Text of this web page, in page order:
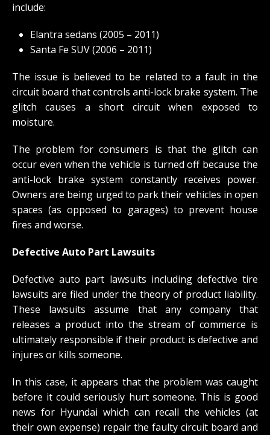
include:
Elantra sedans (2005 – 2011)
Santa Fe SUV (2006 – 2011)
The issue is believed to be related to a fault in the
circuit board that controls anti-lock brake system. The
glitch causes a short circuit when exposed to
moisture.
The problem for consumers is that the glitch can
occur even when the vehicle is turned off because the
anti-lock brake system constantly receives power.
Owners are being urged to park their vehicles in open
spaces (as opposed to garages) to prevent house
fires and worse.
Defective Auto Part Lawsuits
Defective auto part lawsuits including defective tire
lawsuits are filed under the theory of product liability.
These lawsuits assume that any company that
releases a product into the stream of commerce is
ultimately responsible if their product is defective and
injures or kills someone.
In this case, it appears that the problem was caught
before it could seriously hurt someone. This is good
news for Hyundai which can recall the vehicles (at
their own expense) repair the faulty circuit board and